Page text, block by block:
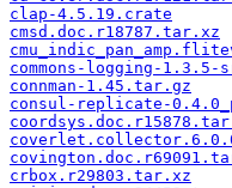
clap-4.5.19.crate
cmsd.doc.r18787.tar.xz
commons-logging-
connman-1.45.tar.gz
consul-replicate-
crbox.r29803.tar.xz